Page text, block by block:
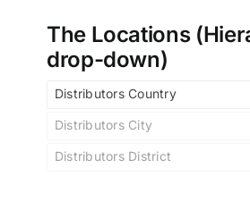
The Locations
drop-down)
Distributors Country
Distributors City
Distributors District